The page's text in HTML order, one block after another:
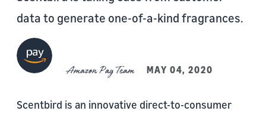
data to generate one-of-a-kind fragrances.
Amazon Pay Team MAY 04, 2020
Scentbird is an innovative direct-to-consumer